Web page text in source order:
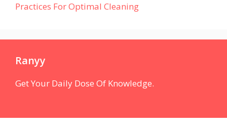
Practices For Optimal Cleaning
Ranyy
Get Your Daily Dose Of Knowledge.